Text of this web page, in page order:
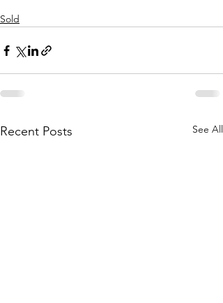
Sold
Recent Posts See All